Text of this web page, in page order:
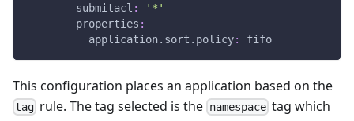
submitacl :
'*'
properties :
application.sort.policy: fifo
This configuration places an application based on the
tag rule. The tag selected is the namespacetag which